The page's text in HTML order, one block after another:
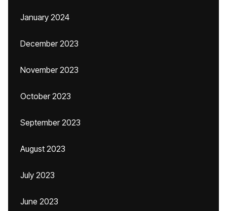
January 2024
December 2023
November 2023
October 2023
September 2023
August 2023
July 2023
June 2023